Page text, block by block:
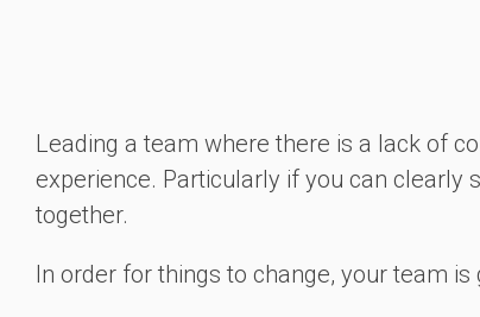
Leading a team where there is a lack of
experience. Particularly if you can clearly
together.
In order for things to change, your team is